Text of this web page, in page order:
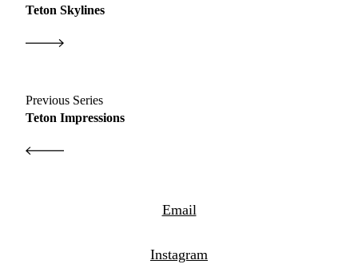
Previous Series
Teton Impressions
Teton Skylines
Email
Instagram